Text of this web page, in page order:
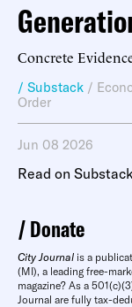
Concrete
/ Substack /
Order
Jun 08 2026
Read on Substack
Donate
City Journal is a
(MI), a leading free-
magazine? As a
Journal are fully tax-